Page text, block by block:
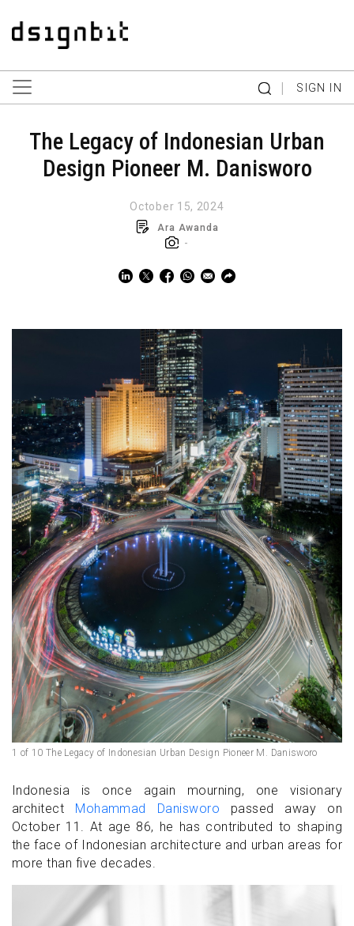
| SIGN IN
The Legacy of Indonesian Urban
Design Pioneer M. Danisworo
October 15, 2024
Ara Awanda
-
1 of 10 The Legacy of Indonesian Urban Design Pioneer M. Danisworo
Indonesia is once again mourning, one visionary
architect Mohammad Danisworo passed away on
October 11. At age 86, he has contributed to shaping
the face of Indonesian architecture and urban areas for
more than five decades.